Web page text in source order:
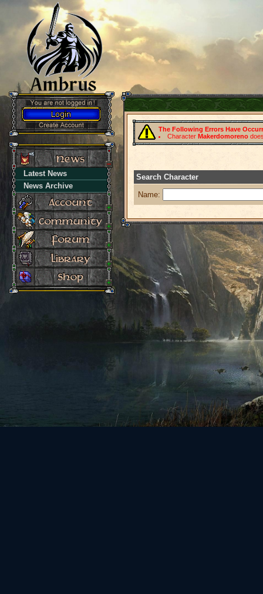
Latest News
News Archive
The Following Errors Have
Character Makerdomoreno
Search Character
Name: